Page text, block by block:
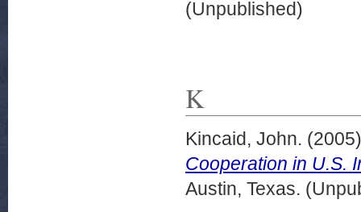
(Unpublished)
K
Kincaid, John.
Cooperation in U.S.
Austin, Texas.